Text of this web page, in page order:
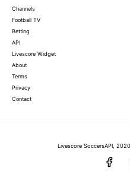
Channels
Football TV
Betting
API
Livescore Widget
About
Terms
Privacy
Contact
Livescore SoccersAPI,